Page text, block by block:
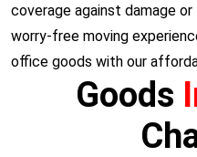
coverage against damage
worry-free moving
office goods with our
Goods